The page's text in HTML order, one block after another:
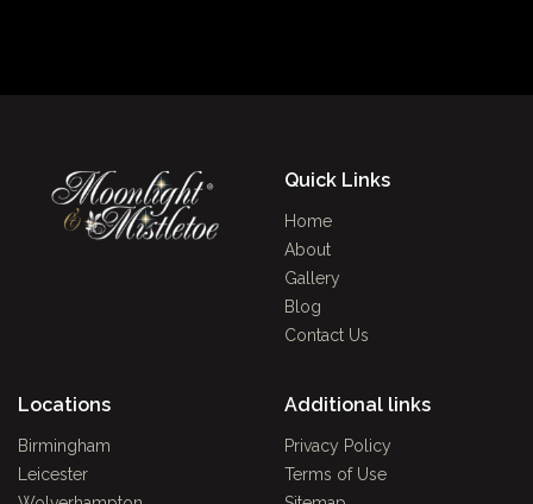
Quick Links
Home
About
Gallery
Blog
Contact Us
Locations
Birmingham
Leicester
Additional links
Privacy Policy
Terms of Use